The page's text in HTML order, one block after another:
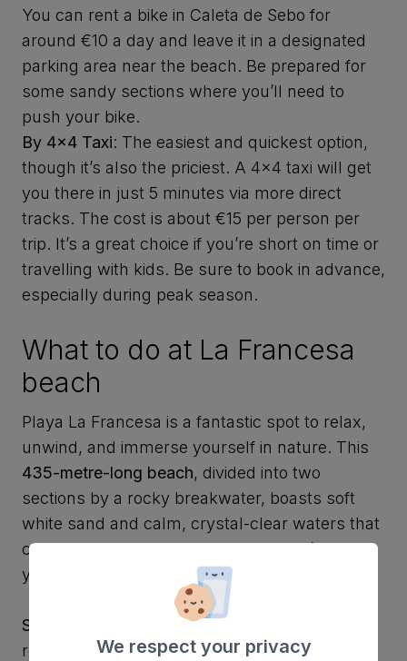
You can rent a bike in Caleta de Sebo for
around €10 a day and leave it in a designated
parking area near the beach. Be prepared for
some sandy sections where you’ll need to
push your bike.
By 4x4 Taxi: The easiest and quickest option,
though it’s also the priciest. A 4x4 taxi will get
you there in just 5 minutes via more direct
tracks. The cost is about €15 per person per
trip. It’s a great choice if you’re short on time or
travelling with kids. Be sure to book in advance,
especially during peak season.
What to do at La Francesa
beach
Playa La Francesa is a fantastic spot to relax,
unwind, and immerse yourself in nature. This
435-metre-long beach, divided into two
sections by a rocky breakwater, boasts soft
white sand and calm, crystal-clear waters that
change colour with the sunlight. Here’s how
you can enjoy your visit:
Soak up the sun
: Stretch out on the sand or
rent a sun lounger to work on your tan. Just
We respect your privacy